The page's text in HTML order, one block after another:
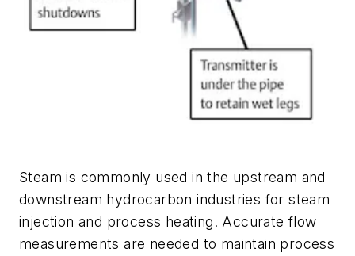
Steam is commonly used in the upstream and
downstream hydrocarbon industries for steam
injection and process heating. Accurate flow
measurements are needed to maintain process